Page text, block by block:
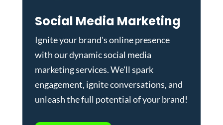
Social Media Marketing
Ignite your brand's online presence
with our dynamicsocial media
marketing services. We'll spark
engagement, ignite conversations, and
unleash the full potential of your brand!